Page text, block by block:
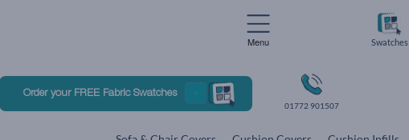
Menu Swatches
Order your FREE Fabric Swatches
01772 901507